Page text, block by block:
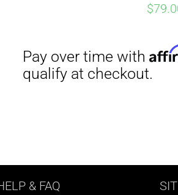
$
& FAQ